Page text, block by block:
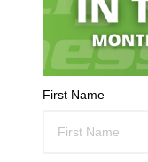
First Name